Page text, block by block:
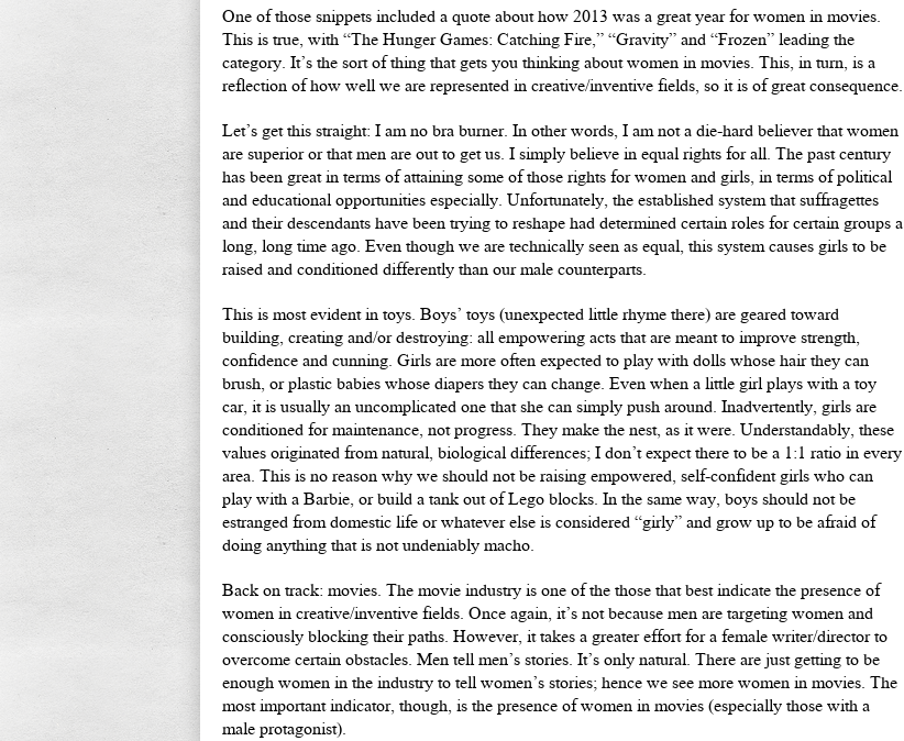
One of those snippets included a quote about how 2013 was a great year for women in movies.
This is true, with “The Hunger Games: Catching Fire,” “Gravity” and “Frozen” leading the
category. It’s the sort of thing that gets you thinking about women in movies. This, in turn, is a
reflection of how well we are represented in creative/inventive fields, so it is of great consequence.
Let’s get this straight: I am no bra burner. In other words, I am not a die-hard believer that women
are superior or that men are out to get us. I simply believe in equal rights for all. The past century
has been great in terms of attaining some of those rights for women and girls, in terms of political
and educational opportunities especially. Unfortunately, the established system that suffragettes
and their descendants have been trying to reshape had determined certain roles for certain groups a
long, long time ago. Even though we are technically seen as equal, this system causes girls to be
raised and conditioned differently than our male counterparts.
This is most evident in toys. Boys’ toys (unexpected little rhyme there) are geared toward
building, creating and/or destroying: all empowering acts that are meant to improve strength,
confidence and cunning. Girls are more often expected to play with dolls whose hair they can
brush, or plastic babies whose diapers they can change. Even when a little girl plays with a toy
car, it is usually an uncomplicated one that she can simply push around. Inadvertently, girls are
conditioned for maintenance, not progress. They make the nest, as it were. Understandably, these
values originated from natural, biological differences; I don’t expect there to be a 1:1 ratio in every
area. This is no reason why we should not be raising empowered, self-confident girls who can
play with a Barbie, or build a tank out of Lego blocks. In the same way, boys should not be
estranged from domestic life or whatever else is considered “girly” and grow up to be afraid of
doing anything that is not undeniably macho.
Back on track: movies. The movie industry is one of the those that best indicate the presence of
women in creative/inventive fields. Once again, it’s not because men are targeting women and
consciously blocking their paths. However, it takes a greater effort for a female writer/director to
overcome certain obstacles. Men tell men’s stories. It’s only natural. There are just getting to be
enough women in the industry to tell women’s stories; hence we see more women in movies. The
most important indicator, though, is the presence of women in movies (especially those with a
male protagonist).